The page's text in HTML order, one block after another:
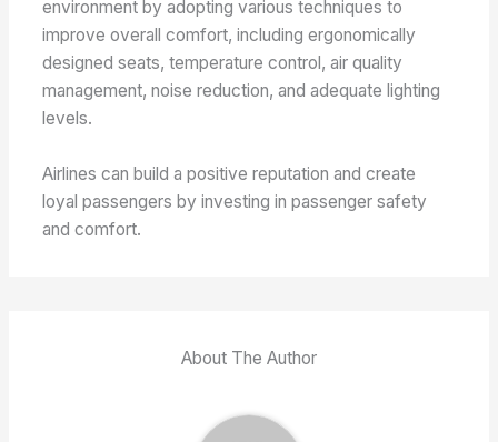
environment by adopting various techniques to
improve overall comfort, including ergonomically
designed seats, temperature control, air quality
management, noise reduction, and adequate lighting
levels.
Airlines can build a positive reputation and create
loyal passengers by investing in passenger safety
and comfort.
About The Author